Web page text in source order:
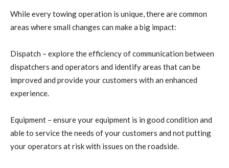
While every towing operation is unique, there are common
areas where small changes can make a big impact:
Dispatch – explore the efficiency of communication between
dispatchers and operators and identify areas that can be
improved and provide your customers with an enhanced
experience.
Equipment – ensure your equipment is in good condition and
able to service the needs of your customers and not putting
your operators at risk with issues on the roadside.